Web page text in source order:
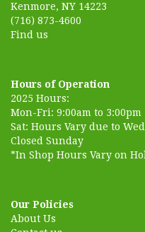
Kenmore, NY 14223
(716) 873-4600
Find us
Hours of Operation
2025 Hours:
Mon-Fri: 9:00am to 3:00pm
Sat: Hours Vary due to
Closed Sunday
*In Shop Hours Vary on
Our Policies
About Us